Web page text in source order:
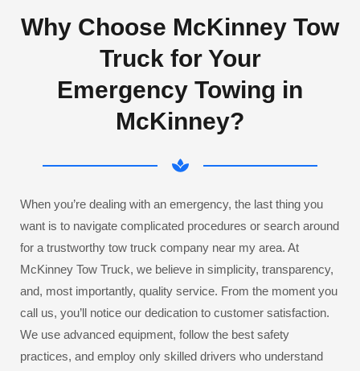
Why Choose McKinney Tow
Truck for Your
Emergency Towing in
McKinney?
When you’re dealing with an emergency, the last thing you
want is to navigate complicated procedures or search around
for a trustworthy tow truck company near my area. At
McKinney Tow Truck, we believe in simplicity, transparency,
and, most importantly, quality service. From the moment you
call us, you’ll notice our dedication to customer satisfaction.
We use advanced equipment, follow the best safety
practices, and employ only skilled drivers who understand